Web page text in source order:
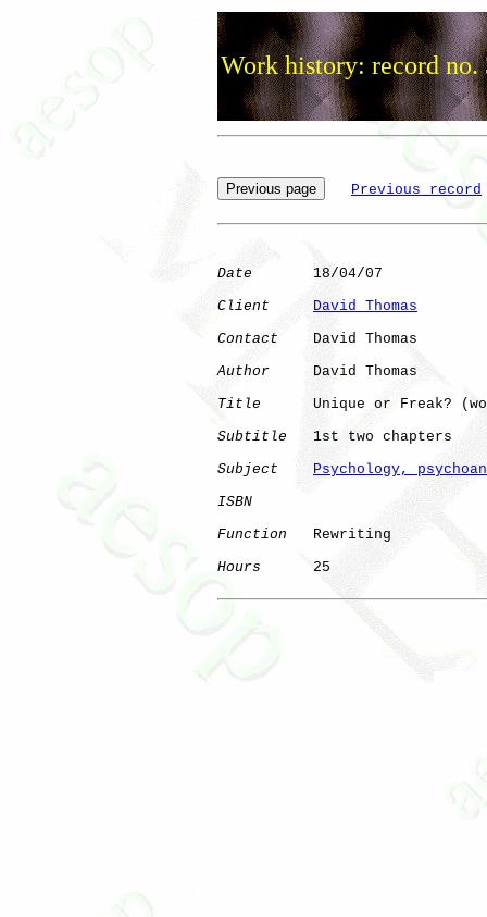
Work history: record no.
Previous record
Date
       18/04/07
Client
David Thomas
Contact
    David Thomas
Author
     David Thomas
Title
Unique or Freak?
Subtitle
   1st two chapters
Subject
Psychology,
ISBN
Function
   Rewriting
Hours
      25